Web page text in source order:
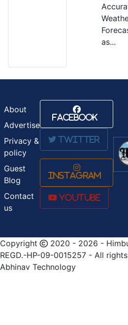
as...
About
Advertise
Privacy &
policy
Guest
Blog
Contact
us
Facebook
Twitter
Instagram
Youtube
Copyright
2020 - 2026 -
REGD.-HP-09-0015257 - All
Abhinav Technology